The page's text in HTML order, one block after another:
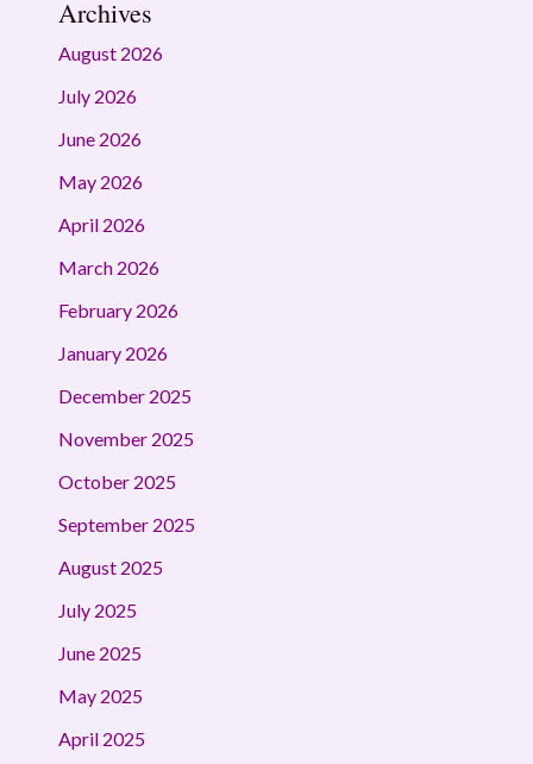
Archives
August 2026
July 2026
June 2026
May 2026
April 2026
March 2026
February 2026
January 2026
December 2025
November 2025
October 2025
September 2025
August 2025
July 2025
June 2025
May 2025
April 2025